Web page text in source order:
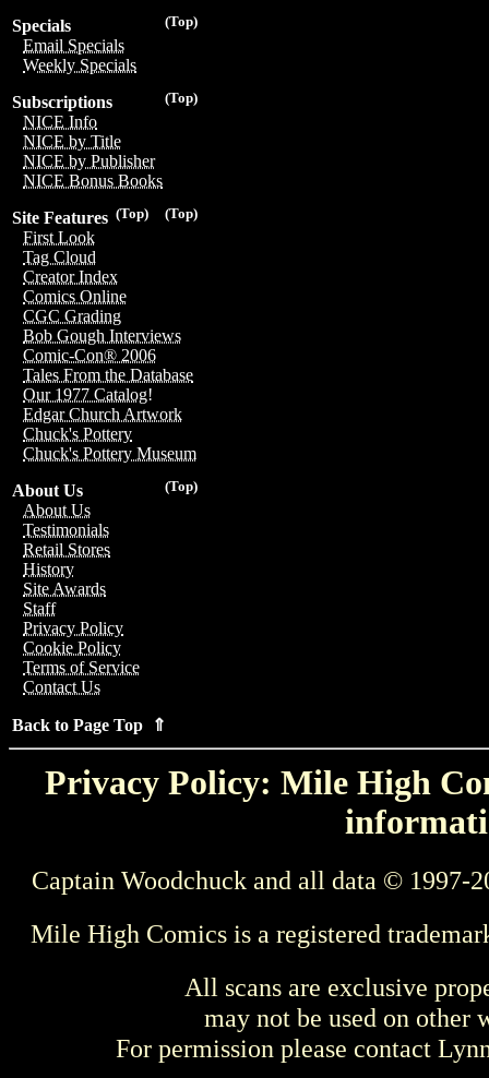
(Top)
Specials
Email Specials
Weekly Specials
(Top)
Subscriptions
NICE Info
NICE by Title
NICE by Publisher
NICE Bonus Books
(Top)
(Top)
Site Features
First Look
Tag Cloud
Creator Index
Comics Online
CGC Grading
Bob Gough Interviews
Comic-Con® 2006
Tales From the Database
Our 1977 Catalog!
Edgar Church Artwork
Chuck's Pottery
Chuck's Pottery Museum
(Top)
About Us
About Us
Testimonials
Retail Stores
History
Site Awards
Staff
Privacy Policy
Cookie Policy
Terms of Service
Contact Us
Back to Page Top ⇑
Privacy Policy: Mile High
Captain Woodchuck and all data © 1997-
Mile High Comics is a registered
All scans are exclusive
may not be used on other
For permission please contact